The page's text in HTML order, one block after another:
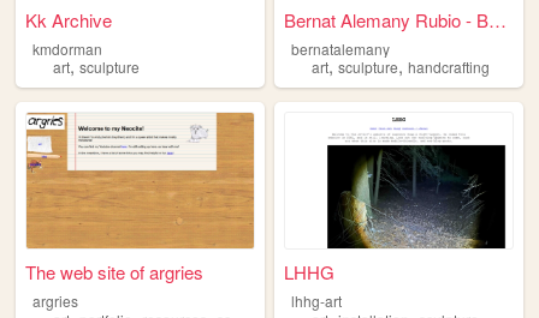
Kk Archive
kmdorman
art, sculpture
Bernat Alemany Rubio - Berna...
bernatalemany
art,sculpture,handcrafting
The web site of argries
argries
LHHG
lhhg-art